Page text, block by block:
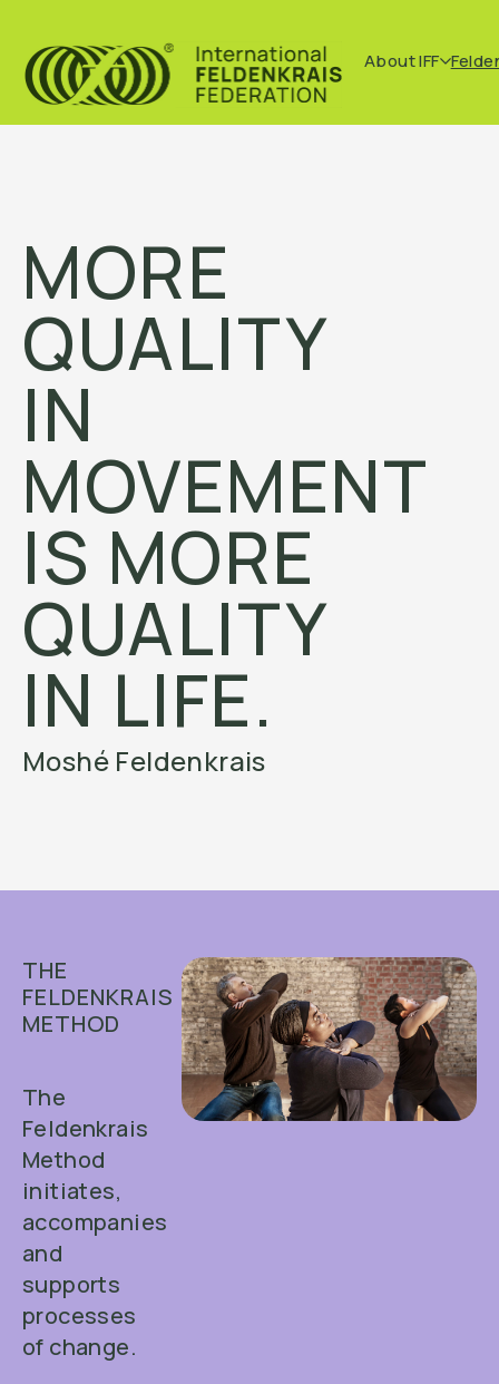
About IFF
MORE
QUALITY
IN
MOVEMENT
IS MORE
QUALITY
IN LIFE.
Moshé Feldenkrais
THE
FELDENKRAIS
METHOD
The
Feldenkrais
Method
initiates,
accompanies
and
supports
processes
of change.